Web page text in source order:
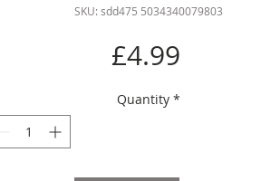
SKU: sdd475 5034340079803
£4.99
Quantity *